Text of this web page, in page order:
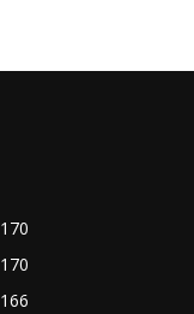
170
170
166